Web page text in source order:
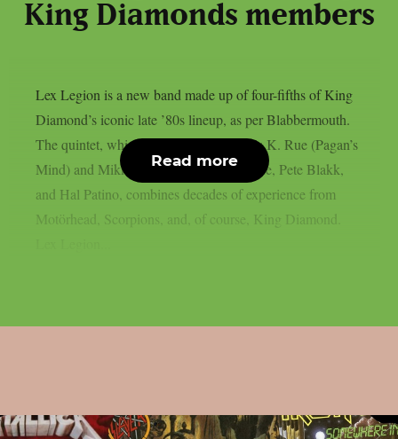
King Diamonds members
Lex Legion is a new band made up of four-fifths of King
Diamond’s iconic late ’80s lineup, as per Blabbermouth.
The quintet, which includes vocalist Nils K. Rue (Pagan’s
Mind) and Mikkey Dee, Andy La Rocque, Pete Blakk,
and Hal Patino, combines decades of experience from
Motörhead, Scorpions, and, of course, King Diamond.
Read more